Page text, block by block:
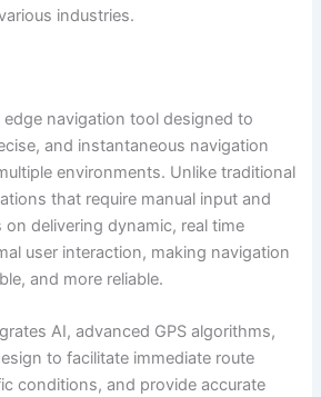
industries.
navigation tool designed to
and instantaneous navigation
environments. Unlike traditional
that require manual input and
delivering dynamic, real time
user interaction, making navigation
and more reliable.
AI, advanced GPS algorithms,
to facilitate immediate route
conditions, and provide accurate